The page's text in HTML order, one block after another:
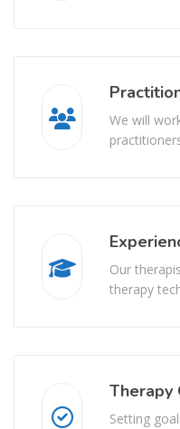
We will
Our
therapy
Therapy
Setting